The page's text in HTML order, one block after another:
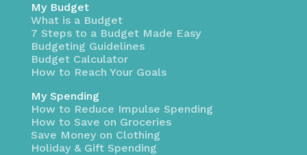
My Budget
What is a Budget
7 Steps to a Budget Made Easy
Budgeting Guidelines
Budget Calculator
How to Reach Your Goals
My Spending
How to Reduce Impulse Spending
How to Save on Groceries
Save Money on Clothing
Holiday & Gift Spending